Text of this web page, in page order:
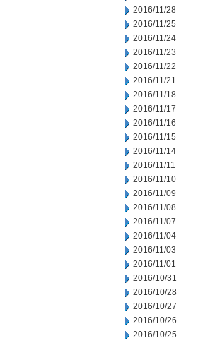
2016/11/28
2016/11/25
2016/11/24
2016/11/23
2016/11/22
2016/11/21
2016/11/18
2016/11/17
2016/11/16
2016/11/15
2016/11/14
2016/11/11
2016/11/10
2016/11/09
2016/11/08
2016/11/07
2016/11/04
2016/11/03
2016/11/01
2016/10/31
2016/10/28
2016/10/27
2016/10/26
2016/10/25